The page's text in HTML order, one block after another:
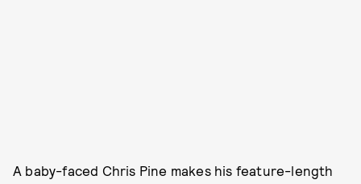
A baby-faced Chris Pine makes his feature-length